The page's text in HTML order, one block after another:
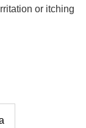
or itching